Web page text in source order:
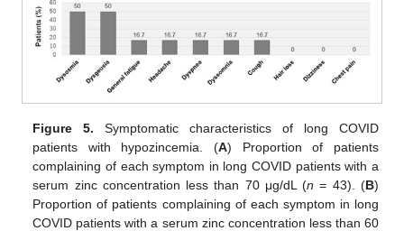
Figure 5. Symptomatic characteristics of long COVID
patients with hypozincemia. (A) Proportion of patients
complaining of each symptom in long COVID patients with a
serum zinc concentration less than 70 μg/dL (n = 43). (B)
Proportion of patients complaining of each symptom in long
COVID patients with a serum zinc concentration less than 60